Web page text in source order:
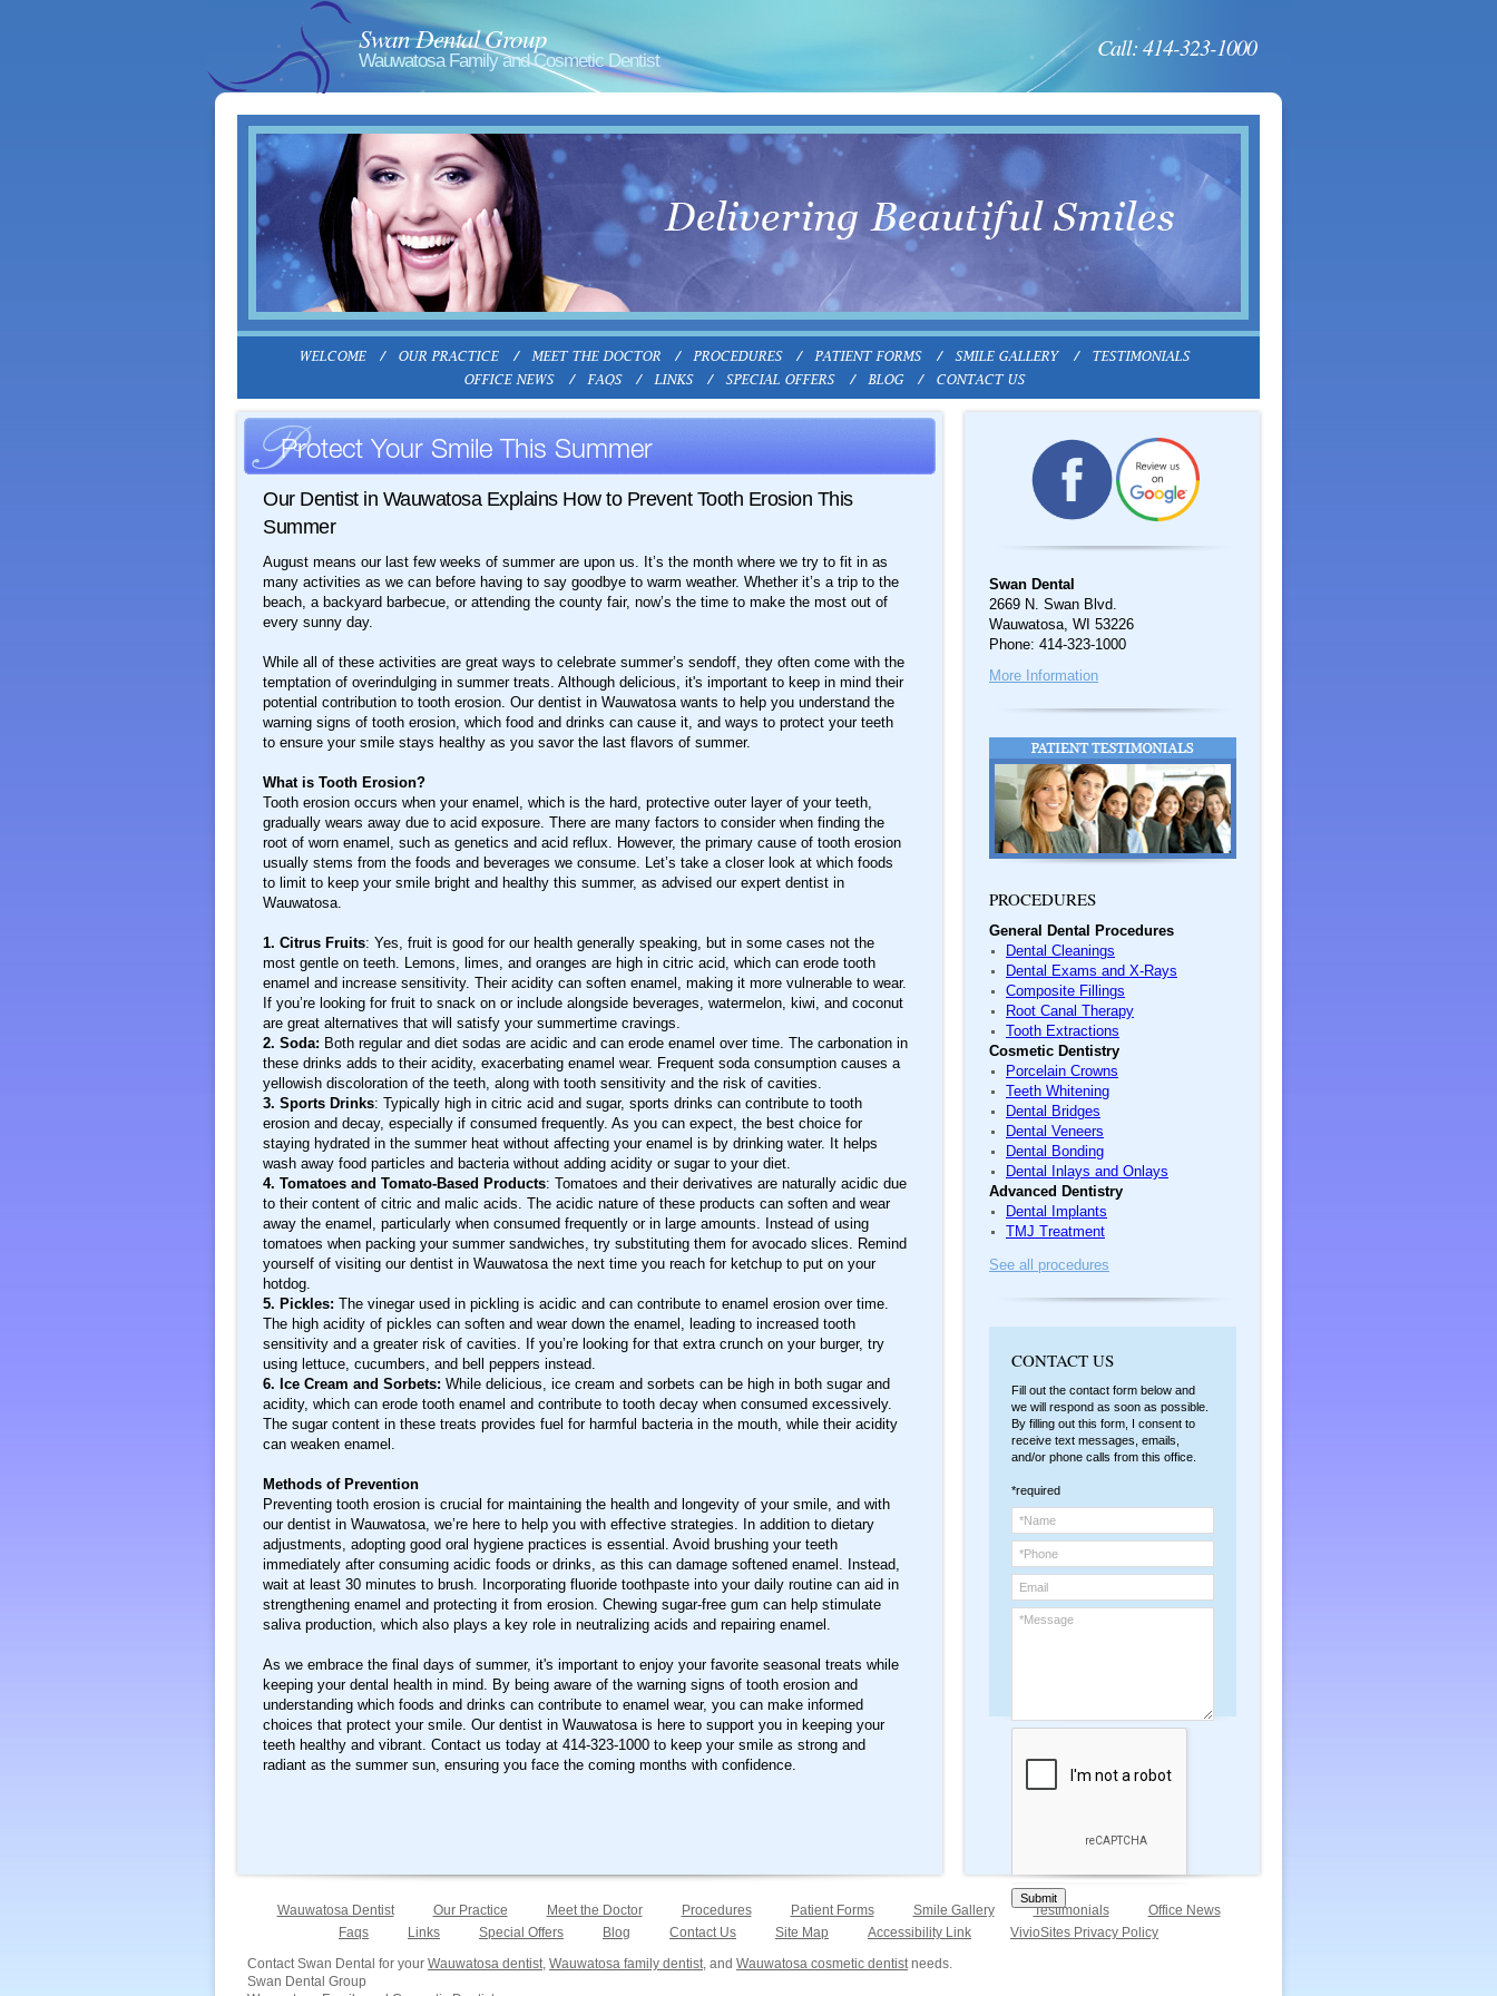
Swan Dental Group
Wauwatosa Family and Cosmetic Dentist Call: 414-323-1000
Our Dentist in Wauwatosa Explains How to Prevent Tooth Erosion This
Summer
August means our last few weeks of summer are upon us. It’s the month where we try to fit in as
many activities as we can before having to say goodbye to warm weather. Whether it’s a trip to the
beach, a backyard barbecue, or attending the county fair, now’s the time to make the most out of
every sunny day.
While all of these activities are great ways to celebrate summer’s sendoff, they often come with the
temptation of overindulging in summer treats. Although delicious, it's important to keep in mind their
potential contribution to tooth erosion. Our dentist in Wauwatosa wants to help you understand the
warning signs of tooth erosion, which food and drinks can cause it, and ways to protect your teeth
to ensure your smile stays healthy as you savor the last flavors of summer.
What is Tooth Erosion?
Tooth erosion occurs when your enamel, which is the hard, protective outer layer of your teeth,
gradually wears away due to acid exposure. There are many factors to consider when finding the
root of worn enamel, such as genetics and acid reflux. However, the primary cause of tooth erosion
usually stems from the foods and beverages we consume. Let’s take a closer look at which foods
to limit to keep your smile bright and healthy this summer, as advised our expert dentist in
Wauwatosa.
1. Citrus Fruits: Yes, fruit is good for our health generally speaking, but in some cases not the
most gentle on teeth. Lemons, limes, and oranges are high in citric acid, which can erode tooth
enamel and increase sensitivity. Their acidity can soften enamel, making it more vulnerable to wear.
If you’re looking for fruit to snack on or include alongside beverages, watermelon, kiwi, and coconut
are great alternatives that will satisfy your summertime cravings.
2. Soda: Both regular and diet sodas are acidic and can erode enamel over time. The carbonation in
these drinks adds to their acidity, exacerbating enamel wear. Frequent soda consumption causes a
yellowish discoloration of the teeth, along with tooth sensitivity and the risk of cavities.
3. Sports Drinks: Typically high in citric acid and sugar, sports drinks can contribute to tooth
erosion and decay, especially if consumed frequently. As you can expect, the best choice for
staying hydrated in the summer heat without affecting your enamel is by drinking water. It helps
wash away food particles and bacteria without adding acidity or sugar to your diet.
4. Tomatoes and Tomato-Based Products: Tomatoes and their derivatives are naturally acidic due
to their content of citric and malic acids. The acidic nature of these products can soften and wear
away the enamel, particularly when consumed frequently or in large amounts. Instead of using
tomatoes when packing your summer sandwiches, try substituting them for avocado slices. Remind
yourself of visiting our dentist in Wauwatosa the next time you reach for ketchup to put on your
hotdog.
5. Pickles: The vinegar used in pickling is acidic and can contribute to enamel erosion over time.
The high acidity of pickles can soften and wear down the enamel, leading to increased tooth
sensitivity and a greater risk of cavities. If you’re looking for that extra crunch on your burger, try
using lettuce, cucumbers, and bell peppers instead.
6. Ice Cream and Sorbets: While delicious, ice cream and sorbets can be high in both sugar and
acidity, which can erode tooth enamel and contribute to tooth decay when consumed excessively.
The sugar content in these treats provides fuel for harmful bacteria in the mouth, while their acidity
can weaken enamel.
Methods of Prevention
Preventing tooth erosion is crucial for maintaining the health and longevity of your smile, and with
our dentist in Wauwatosa, we’re here to help you with effective strategies. In addition to dietary
adjustments, adopting good oral hygiene practices is essential. Avoid brushing your teeth
immediately after consuming acidic foods or drinks, as this can damage softened enamel. Instead,
wait at least 30 minutes to brush. Incorporating fluoride toothpaste into your daily routine can aid in
strengthening enamel and protecting it from erosion. Chewing sugar-free gum can help stimulate
saliva production, which also plays a key role in neutralizing acids and repairing enamel.
As we embrace the final days of summer, it's important to enjoy your favorite seasonal treats while
keeping your dental health in mind. By being aware of the warning signs of tooth erosion and
understanding which foods and drinks can contribute to enamel wear, you can make informed
choices that protect your smile. Our dentist in Wauwatosa is here to support you in keeping your
teeth healthy and vibrant. Contact us today at 414-323-1000 to keep your smile as strong and
radiant as the summer sun, ensuring you face the coming months with confidence.
Swan Dental
2669 N. Swan Blvd.
Wauwatosa, WI 53226
Phone: 414-323-1000
More Information
PROCEDURES
General Dental Procedures
Dental Cleanings
Dental Exams and X-Rays
Composite Fillings
Root Canal Therapy
Tooth Extractions
Cosmetic Dentistry
Porcelain Crowns
Teeth Whitening
Dental Bridges
Dental Veneers
Dental Bonding
Dental Inlays and Onlays
Advanced Dentistry
Dental Implants
TMJ Treatment
See all procedures
CONTACT US
Fill out the contact form below and
we will respond as soon as possible.
By filling out this form, I consent to
receive text messages, emails,
and/or phone calls from this office.
*required
Submit
Wauwatosa Dentist Our Practice Meet the Doctor Procedures Patient Forms Smile Gallery Testimonials
Office News
Faqs
Links Special Offers Blog Contact Us Site Map Accessibility Link
VivioSites Privacy Policy
Contact Swan Dental for your Wauwatosa dentist, Wauwatosa family dentist, and Wauwatosa cosmetic dentistneeds.
Swan Dental Group